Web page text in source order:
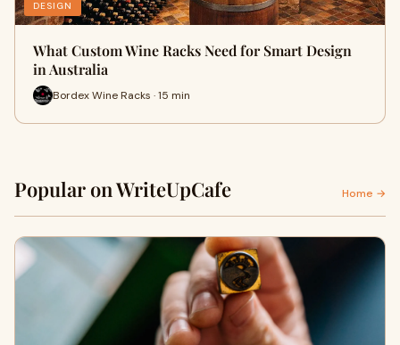
DESIGN
What Custom Wine Racks Need for Smart Design
in Australia
Bordex Wine Racks · 15 min
Popular on WriteUpCafe Home →